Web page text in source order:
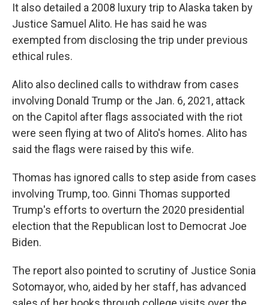
It also detailed a 2008 luxury trip to Alaska taken by
Justice Samuel Alito. He has said he was
exempted from disclosing the trip under previous
ethical rules.
Alito also declined calls to withdraw from cases
involving Donald Trump or the Jan. 6, 2021, attack
on the Capitol after flags associated with the riot
were seen flying at two of Alito's homes. Alito has
said the flags were raised by this wife.
Thomas has ignored calls to step aside from cases
involving Trump, too. Ginni Thomas supported
Trump's efforts to overturn the 2020 presidential
election that the Republican lost to Democrat Joe
Biden.
The report also pointed to scrutiny of Justice Sonia
Sotomayor, who, aided by her staff, has advanced